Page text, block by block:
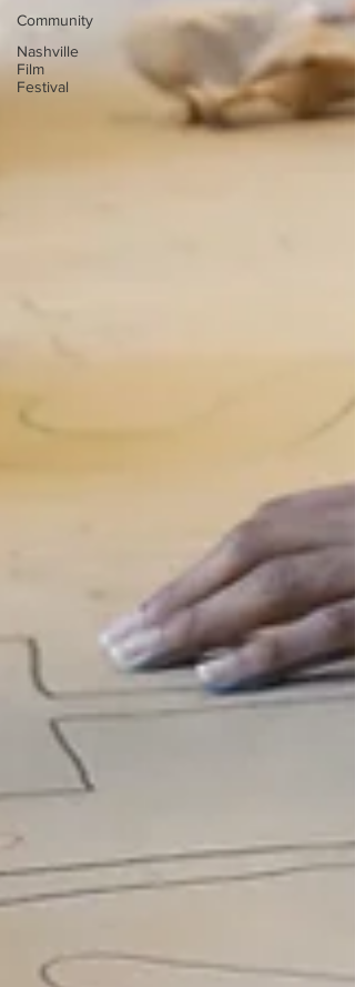
Community
Nashville
Film
Festival